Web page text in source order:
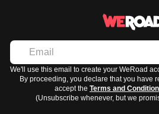
We'll use this email to create your WeRoad
By proceeding, you declare that you have
accept the Terms and
(Unsubscribe whenever, but we